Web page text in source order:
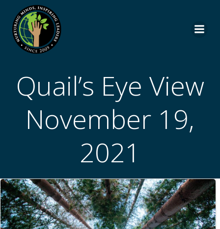
Quail’s Eye View
November 19,
2021